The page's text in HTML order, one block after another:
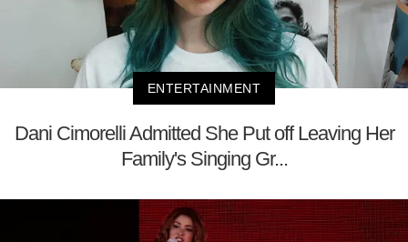
ENTERTAINMENT
Dani Cimorelli Admitted She Put off Leaving Her
Family's Singing Gr...